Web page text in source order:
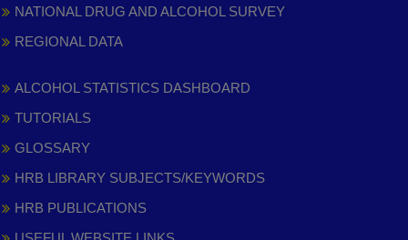
NATIONAL DRUG AND ALCOHOL SURVEY
REGIONAL DATA
ALCOHOL STATISTICS DASHBOARD
TUTORIALS
GLOSSARY
HRB LIBRARY SUBJECTS/KEYWORDS
HRB PUBLICATIONS